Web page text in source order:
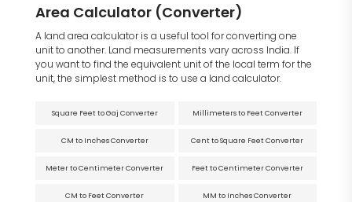
Area Calculator (Converter)
A land area calculator is a useful tool for converting one
unit to another. Land measurements vary across India. If
you want to find the equivalent unit of the local term for the
unit, the simplest method is to use a land calculator.
Square Feet to Gaj Converter Millimeters to Feet Converter
CM to Inches Converter Cent to Square Feet Converter
Meter to Centimeter Converter Feet to Centimeter Converter
CM to Feet Converter MM to Inches Converter